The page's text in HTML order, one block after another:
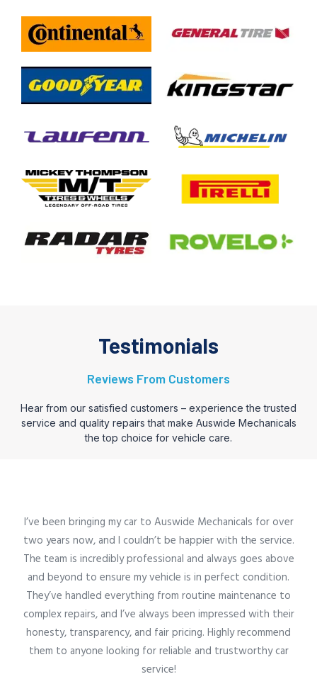
Testimonials
Reviews From Customers
Hear from our satisfied customers – experience the trusted
service and quality repairs that make Auswide Mechanicals
the top choice for vehicle care.
I’ve been bringing my car to Auswide Mechanicals for over
two years now, and I couldn’t be happier with the service.
The team is incredibly professional and always goes above
and beyond to ensure my vehicle is in perfect condition.
They’ve handled everything from routine maintenance to
complex repairs, and I’ve always been impressed with their
honesty, transparency, and fair pricing. Highly recommend
them to anyone looking for reliable and trustworthy car
service!